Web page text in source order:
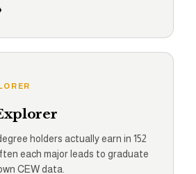
holders actually earn in 152
each major leads to graduate
CEW data.